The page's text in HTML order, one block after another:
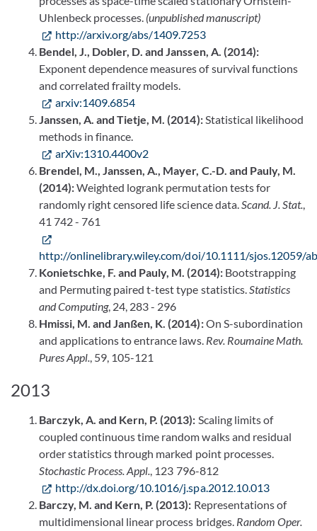
Uhlenbeck processes. (unpublished manuscript)
http://arxiv.org/abs/1409.7253
Bendel, J., Dobler, D. and Janssen, A. (2014):
Exponent dependence measures of survival functions
and correlated frailty models.
arxiv:1409.6854
Janssen, A. and Tietje, M. (2014):Statistical likelihood
methods in finance.
arXiv:1310.4400v2
Brendel, M., Janssen, A., Mayer, C.-D. and Pauly, M.
(2014):Weighted logrank permutation tests for
randomly right censored life science data.Scand. J. Stat.,
41 742 - 761
http://onlinelibrary.wiley.com/doi/10.1111/sjos.12059/
Konietschke, F. and Pauly, M. (2014):Bootstrapping
and Permuting paired t-test type statistics.Statistics
and Computing, 24, 283 - 296
Hmissi, M. and Janßen, K. (2014):On S-subordination
and applications to entrance laws. Rev. Roumaine Math.
Pures Appl., 59, 105-121
2013
Barczyk, A. and Kern, P. (2013): Scaling limits of
coupled continuous time random walks and residual
order statistics through marked point processes.
Stochastic Process. Appl., 123 796-812
http://dx.doi.org/10.1016/j.spa.2012.10.013
Barczy, M. and Kern, P. (2013): Representations of
multidimensional linear process bridges. Random Oper.